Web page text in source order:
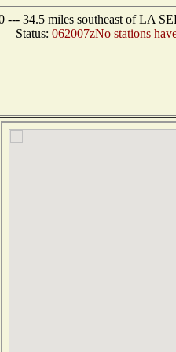
--- 34.5 miles southeast of LA
Status: 062007zNo stations